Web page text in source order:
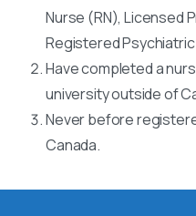
Nurse (RN), Licensed
Registered Psychiatric
Have completed a
university outside of
Never before
Canada.